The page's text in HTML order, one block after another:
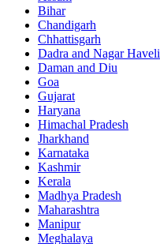
Bihar
Chandigarh
Chhattisgarh
Dadra and Nagar Haveli
Daman and Diu
Goa
Gujarat
Haryana
Himachal Pradesh
Jharkhand
Karnataka
Kashmir
Kerala
Madhya Pradesh
Maharashtra
Manipur
Meghalaya